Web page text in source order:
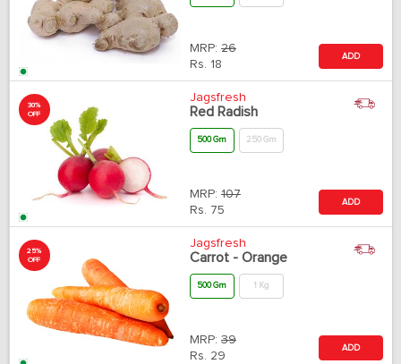
MRP: 26
Rs. 18
ADD
30%
OFF
Jagsfresh
Red Radish
500 Gm 250 Gm
MRP: 107
Rs. 75
ADD
25%
OFF
Jagsfresh
Carrot - Orange
500 Gm 1 Kg
MRP: 39
Rs. 29
ADD